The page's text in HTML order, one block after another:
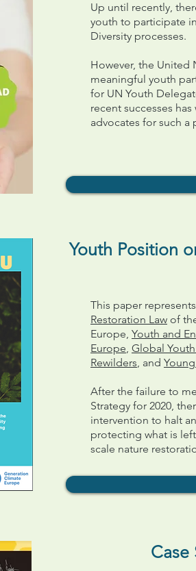
Up until recently,
youth to participate
Diversity processes.
However, the United
meaningful youth
for UN Youth
recent successes
advocates for such a
Youth Position
This paper
Restoration Law of
Europe, Youth and
Europe, Global
Rewilders, and
After the failure to
Strategy for 2020,
intervention to halt
protecting what is
scale nature
Case